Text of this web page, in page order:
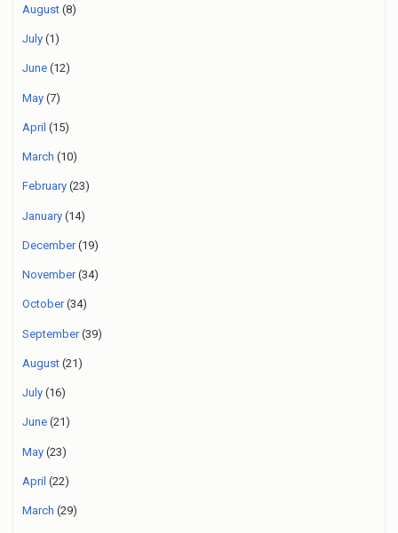
August (8)
July (1)
June (12)
May (7)
April (15)
March (10)
February (23)
January (14)
December(19)
November(34)
October(34)
September(39)
August (21)
July (16)
June (21)
May (23)
April (22)
March (29)